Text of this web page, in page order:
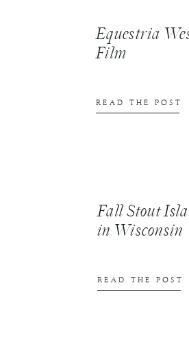
READ THE POST
Fall Stout
in Wisconsin
READ THE POST
Equestria
Film